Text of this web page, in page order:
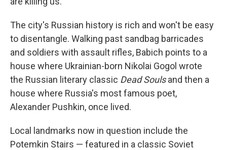
The city's Russian history is rich and won't be easy
to disentangle. Walking past sandbag barricades
and soldiers with assault rifles, Babich points to a
house where Ukrainian-born Nikolai Gogol wrote
the Russian literary classic Dead Soulsand then a
house where Russia's most famous poet,
Alexander Pushkin, once lived.
Local landmarks now in question include the
Potemkin Stairs — featured in a classic Soviet